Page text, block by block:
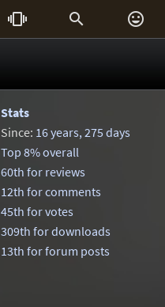
  
Stats
Since: 16 years, 275 days
Top 8% overall
60th for reviews
12th for comments
45th for votes
309th for downloads
13th for forum posts